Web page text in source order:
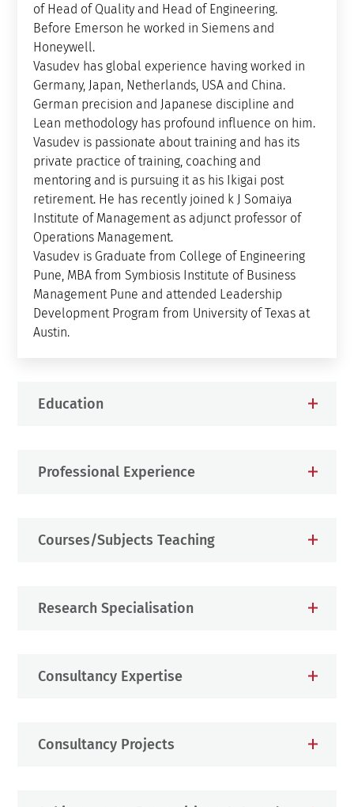
of Head of Quality and Head of Engineering.
Before Emerson he worked in Siemens and
Honeywell.
Vasudev has global experience having worked in
Germany, Japan, Netherlands, USA and China.
German precision and Japanese discipline and
Lean methodology has profound influence on him.
Vasudev is passionate about training and has its
private practice of training, coaching and
mentoring and is pursuing it as his Ikigai post
retirement. He has recently joined k J Somaiya
Institute of Management as adjunct professor of
Operations Management.
Vasudev is Graduate from College of Engineering
Pune, MBA from Symbiosis Institute of Business
Management Pune and attended Leadership
Development Program from University of Texas at
Austin.
Education
Professional Experience
Courses/Subjects Teaching
Research Specialisation
Consultancy Expertise
Consultancy Projects